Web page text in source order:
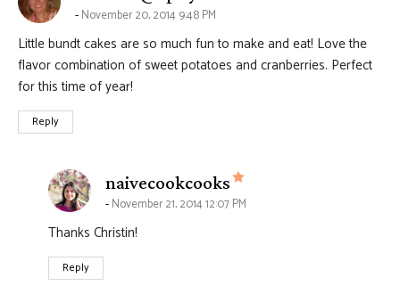
November 20, 2014 9:48 PM
Little bundt cakes are so much fun to make and eat! Love the
flavor combination of sweet potatoes and cranberries. Perfect
for this time of year!
Reply
naivecookcooks says:
November 21, 2014 12:07 PM
Thanks Christin!
Reply